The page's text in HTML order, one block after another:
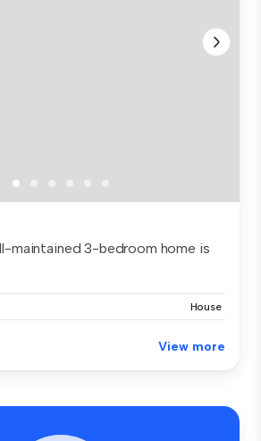
maintained 3-bedroom home is
House
View more